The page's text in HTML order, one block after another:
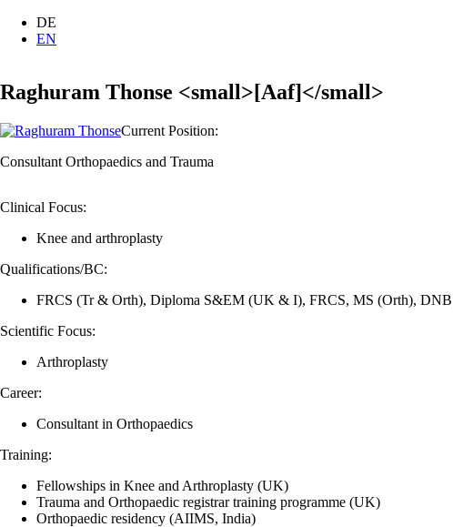
DE
EN
Raghuram Thonse <small>[Aaf]</small>
Current Position:
Consultant Orthopaedics and Trauma
Clinical Focus:
Knee and arthroplasty
Qualifications/BC:
FRCS (Tr & Orth), Diploma S&EM (UK & I), FRCS, MS (Orth),
Scientific Focus:
Arthroplasty
Career:
Consultant in Orthopaedics
Training:
Fellowships in Knee and Arthroplasty (UK)
Trauma and Orthopaedic registrar training programme (UK)
Orthopaedic residency (AIIMS, India)